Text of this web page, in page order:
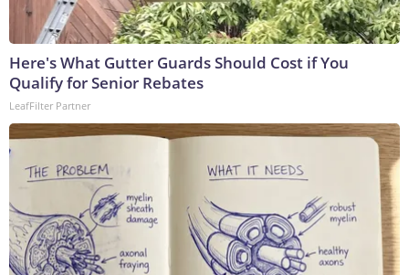
Here's What Gutter Guards Should Cost if You
Qualify for Senior Rebates
LeafFilter Partner